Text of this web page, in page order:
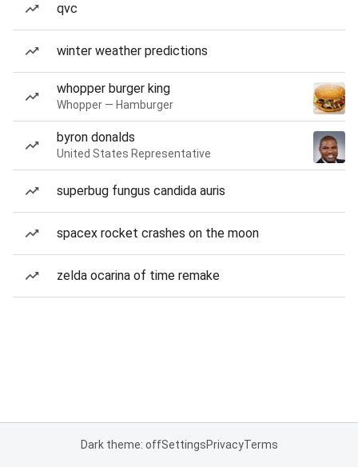
qvc
winter weather predictions
whopper burger king
Whopper — Hamburger
byron donalds
United States Representative
superbug fungus candida auris
spacex rocket crashes on the moon
zelda ocarina of time remake
Dark theme: offSettingsPrivacyTerms